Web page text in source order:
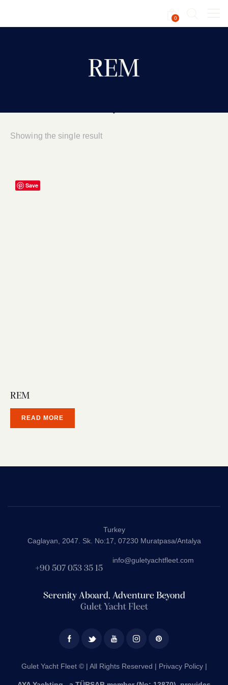
0
REM
Showing the single result
Save
REM
READ MORE
Turkey
Caglayan, 2047. Sk. No:17, 07230 Muratpasa/Antalya
+90 507 053 35 15
info@guletyachtfleet.com
Serenity Aboard, Adventure Beyond
Gulet Yacht Fleet
Gulet Yacht Fleet © | All Rights Reserved | Privacy Policy |